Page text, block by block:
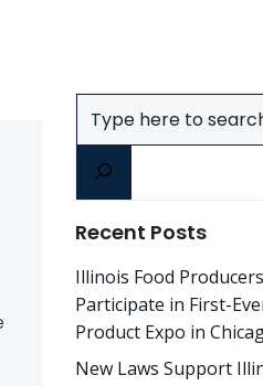
Recent Posts
Illinois Food
Participate in First-
Product Expo in
New Laws Support